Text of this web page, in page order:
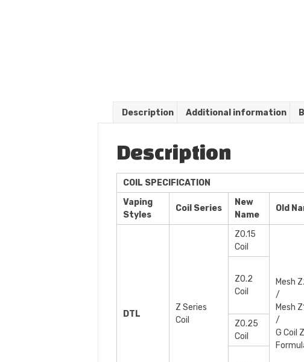
Description Additional information
Description
COIL SPECIFICATION
Vaping
Styles
Coil Series
New
Name
Old
DTL
Z Series
Coil
Z0.15
Coil
Mesh
/
Mesh
/
G Coil
Z0.2
Coil
Z0.25
Coil